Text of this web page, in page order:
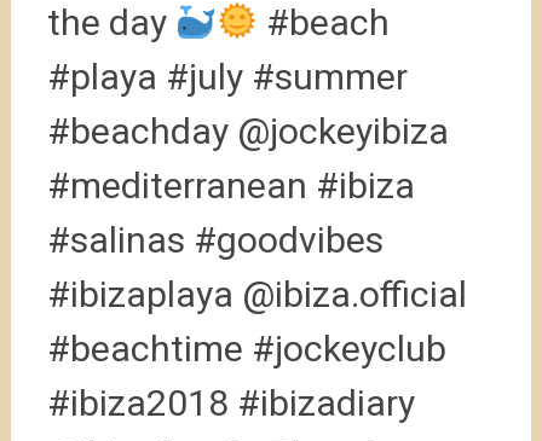
the day
#beach
#playa #july #summer
#beachday @jockeyibiza
#mediterranean #ibiza
#salinas #goodvibes
#ibizaplaya @ibiza.official
#beachtime #jockeyclub
#ibiza2018 #ibizadiary